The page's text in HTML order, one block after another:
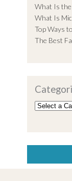
What Is the
What Is
Top Ways
The Best